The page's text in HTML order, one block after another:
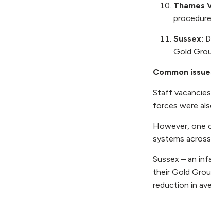
Thames
Sussex:
Gold
Common
Staff
forces were
However, one
systems
Sussex – an
their Gold
reduction in